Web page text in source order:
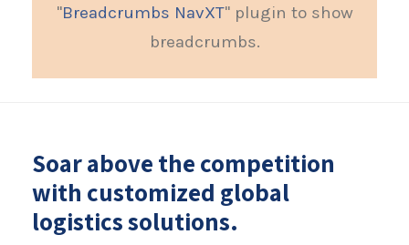
"Breadcrumbs NavXT" plugin to show
breadcrumbs.
Soar above the competition
with customized global
logistics solutions.